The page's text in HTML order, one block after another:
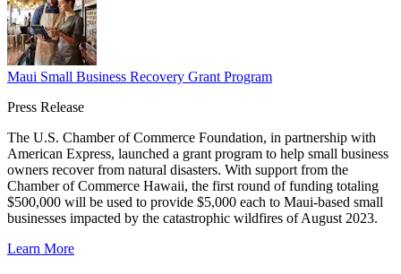
Maui Small Business Recovery Grant Program
Press Release
The U.S. Chamber of Commerce Foundation, in partnership with
American Express, launched a grant program to help small business
owners recover from natural disasters. With support from the
Chamber of Commerce Hawaii, the first round of funding totaling
$500,000 will be used to provide $5,000 each to Maui-based small
businesses impacted by the catastrophic wildfires of August 2023.
Learn More